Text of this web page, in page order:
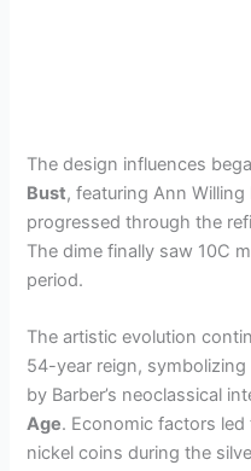
The design influences
Bust, featuring Ann Willing
progressed through the
The dime finally saw 10C
period.
The artistic evolution
54-year reign,
by Barber’s neoclassical
Age. Economic factors
nickel coins during the